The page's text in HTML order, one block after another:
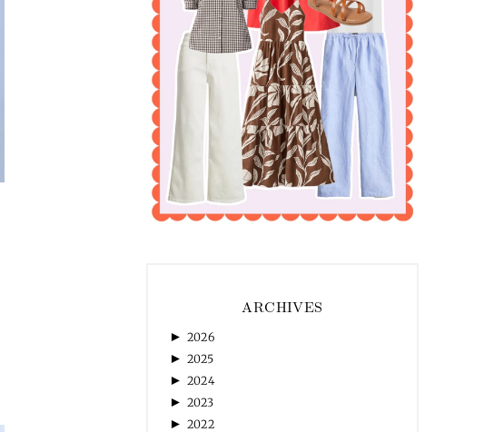
ARCHIVES
► 2026
► 2025
► 2024
► 2023
► 2022